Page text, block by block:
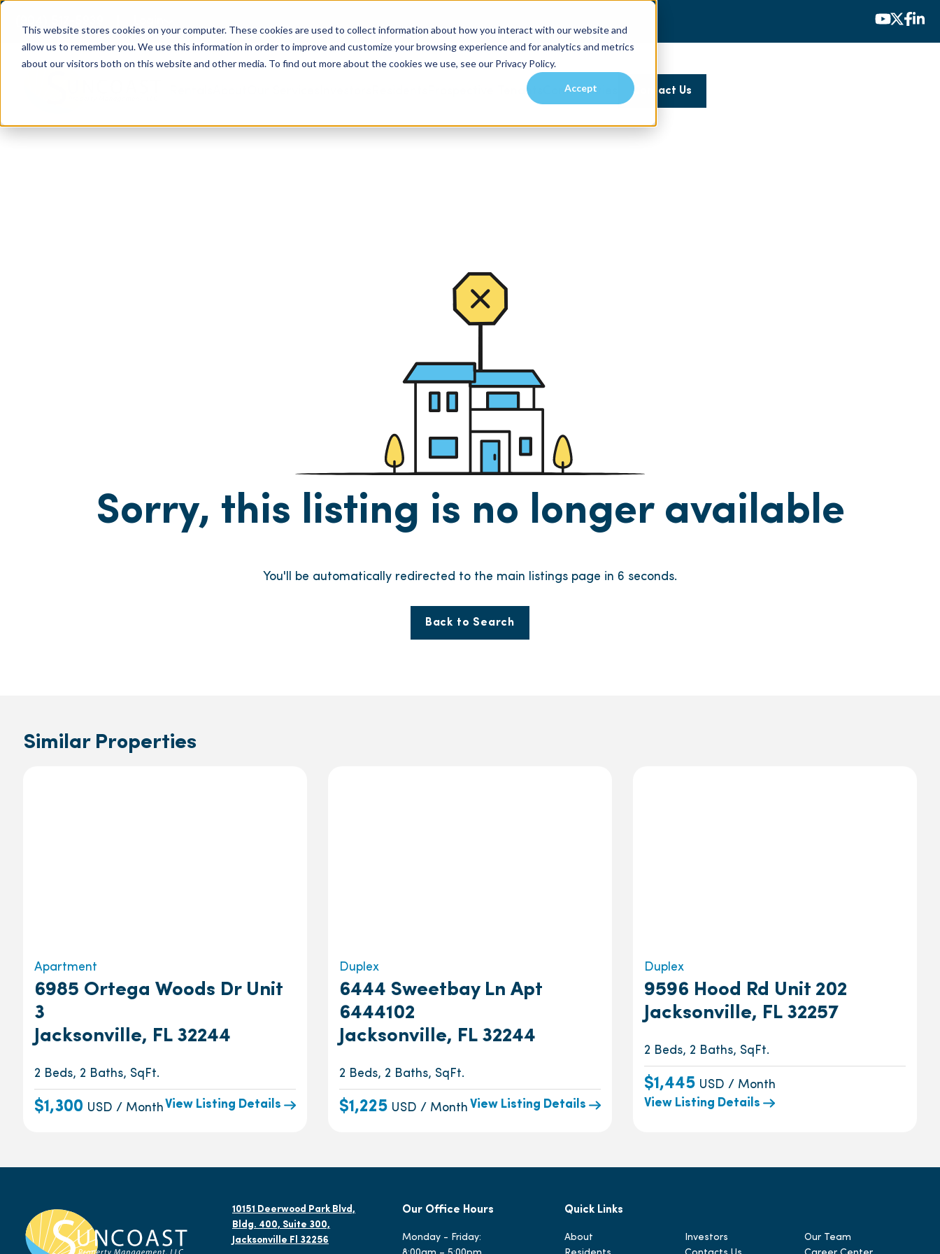
This website stores cookies on your computer. These cookies are used to collect information about how you interact with our website and
allow us to remember you. We use this information in order to improve and customize your browsing experience and for analytics and metrics
about our visitors both on this website and other media. To find out more about the cookies we use, see our Privacy Policy.
Accept
Prospective Tenants Communities Contact Us
Sorry, this listing is no longer available
You'll be automatically redirected to the main listings page in 6 seconds.
Back to Search
Similar Properties
Apartment
6985 Ortega Woods Dr Unit
3
Jacksonville, FL 32244
2 Beds, 2 Baths, SqFt.
$1,300 USD / Month View Listing Details
Duplex
6444 Sweetbay Ln Apt
6444102
Jacksonville, FL 32244
2 Beds, 2 Baths, SqFt.
$1,225 USD / Month View Listing Details
Duplex
9596 Hood Rd Unit 202
Jacksonville, FL 32257
2 Beds, 2 Baths, SqFt.
$1,445 USD / Month
View Listing Details
10151 Deerwood Park Blvd,
Bldg. 400, Suite 300,
Jacksonville Fl 32256
Our Office Hours
Monday - Friday:
Quick Links
About Investors
Our Team